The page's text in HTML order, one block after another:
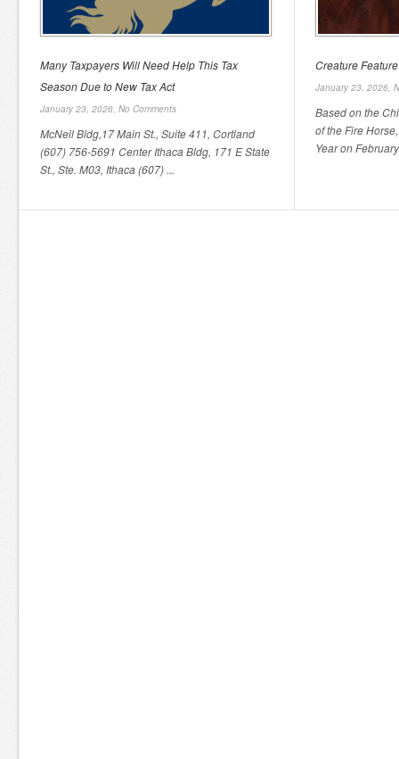
Many Taxpayers Will Need Help This Tax
Season Due to New Tax Act
January 23, 2026, No Comments
McNeil Bldg,17 Main St., Suite 411, Cortland
(607) 756-5691 Center Ithaca Bldg, 171 E State
St., Ste. M03, Ithaca (607) ...
Creature
January 23, 2026,
Based on the
of the Fire
Year on